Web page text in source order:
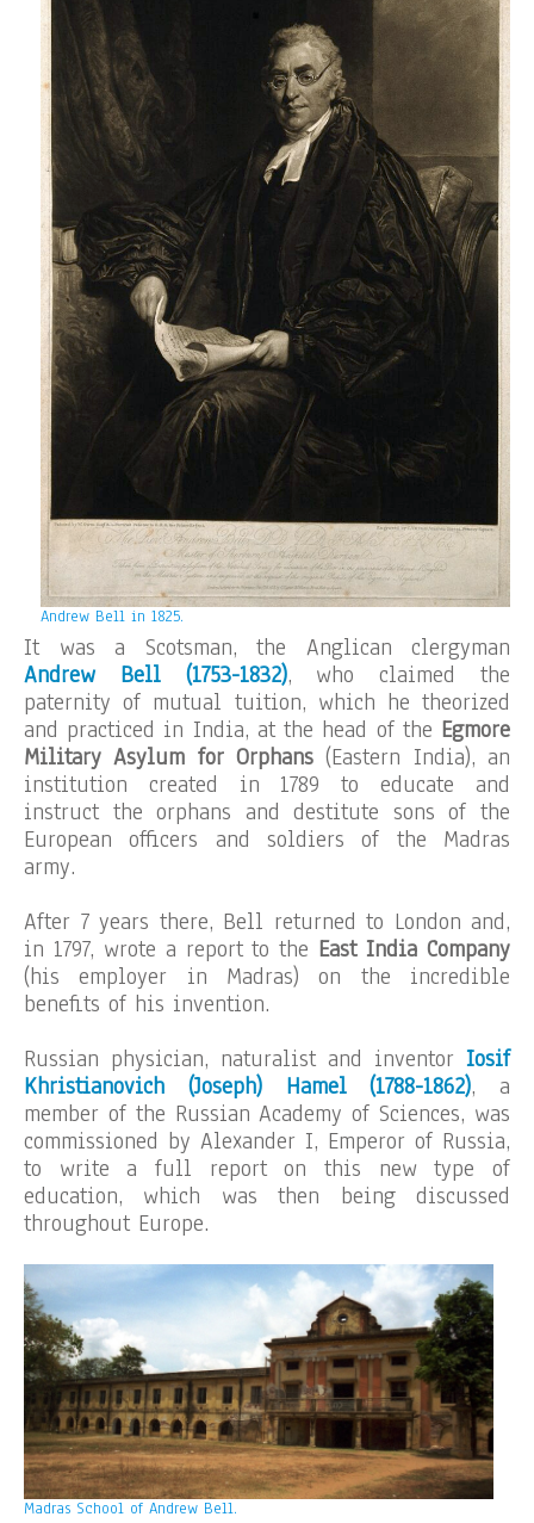
Andrew Bell in 1825.
It was a Scotsman, the Anglican clergyman
Andrew Bell (1753-1832), who claimed the
paternity of mutual tuition, which he theorized
and practiced in India, at the head of the Egmore
Military Asylum for Orphans (Eastern India), an
institution created in 1789 to educate and
instruct the orphans and destitute sons of the
European officers and soldiers of the Madras
army.
After 7 years there, Bell returned to London and,
in 1797, wrote a report to the East India Company
(his employer in Madras) on the incredible
benefits of his invention.
Russian physician, naturalist and inventor Iosif
Khristianovich (Joseph) Hamel (1788-1862), a
member of the Russian Academy of Sciences, was
commissioned by Alexander I, Emperor of Russia,
to write a full report on this new type of
education, which was then being discussed
throughout Europe.
Madras School of Andrew Bell.